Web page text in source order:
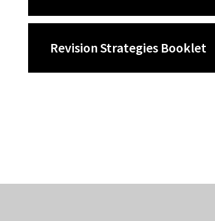
Revision Strategies Booklet